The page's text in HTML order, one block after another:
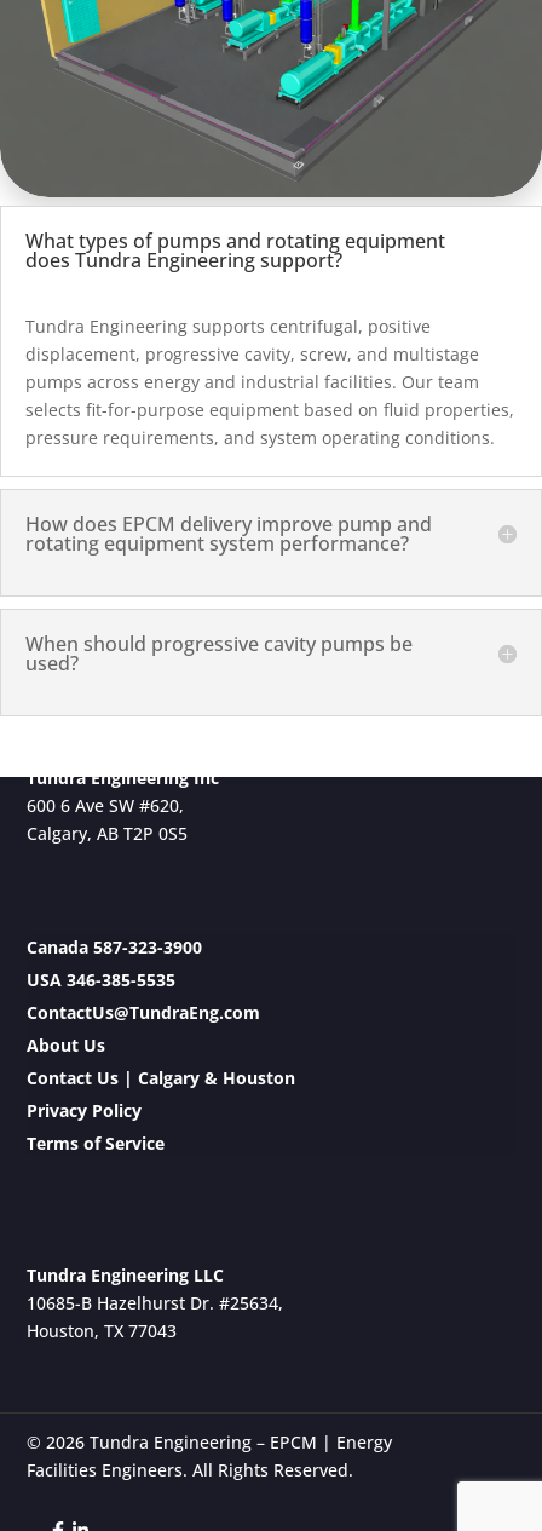
What types of pumps and rotating equipment
does Tundra Engineering support?
Tundra Engineering supports centrifugal, positive
displacement, progressive cavity, screw, and multistage
pumps across energy and industrial facilities. Our team
selects fit-for-purpose equipment based on fluid properties,
pressure requirements, and system operating conditions.
How does EPCM delivery improve pump and
rotating equipment system performance?
When should progressive cavity pumps be
used?
Tundra Engineering Inc
600 6 Ave SW #620,
Calgary, AB T2P 0S5
Canada 587-323-3900
USA 346-385-5535
ContactUs@TundraEng.com
About Us
Contact Us | Calgary & Houston
Privacy Policy
Terms of Service
Tundra Engineering LLC
10685-B Hazelhurst Dr. #25634,
Houston, TX 77043
© 2026 Tundra Engineering – EPCM | Energy
Facilities Engineers. All Rights Reserved.